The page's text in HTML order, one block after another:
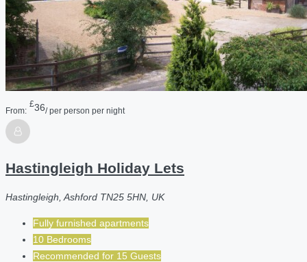
From:
£36/ per person per night
Hastingleigh Holiday Lets
Hastingleigh, Ashford TN25 5HN, UK
Fully furnished apartments
10 Bedrooms
Recommended for 15 Guests